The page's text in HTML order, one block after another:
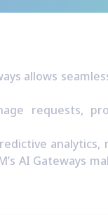
allows
requests,
analytics,
AI Gateways